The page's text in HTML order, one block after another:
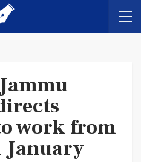
work from
January